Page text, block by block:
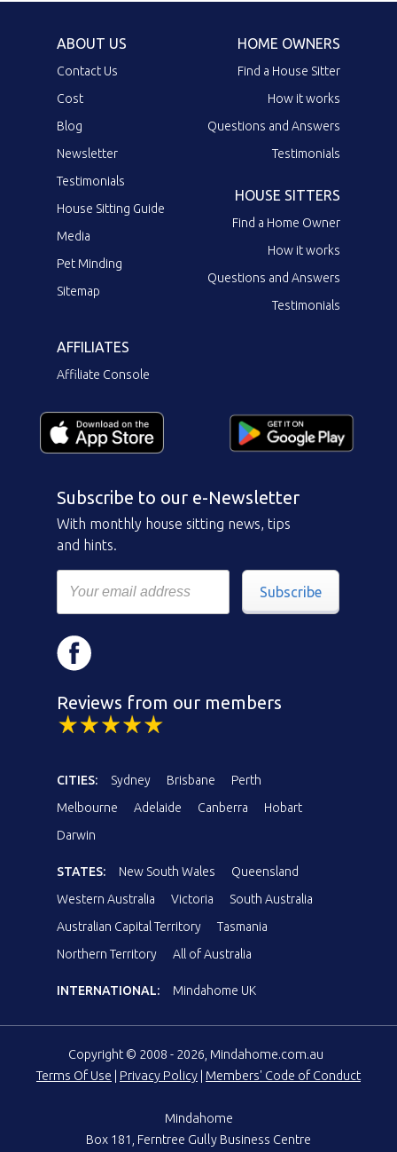
ABOUT US
Contact Us
Cost
Blog
Newsletter
Testimonials
House Sitting Guide
Media
Pet Minding
Sitemap
HOME OWNERS
Find a House Sitter
How it works
Questions and Answers
Testimonials
HOUSE SITTERS
Find a Home Owner
How it works
Questions and Answers
Testimonials
AFFILIATES
Affiliate Console
Subscribe to our e-Newsletter
With monthly house sitting news, tips
and hints.
Subscribe
Reviews from our members
CITIES: Sydney Brisbane
Perth
Melbourne
Adelaide Canberra
Hobart
Darwin
STATES: New South Wales
Queensland
Western Australia
Victoria
South Australia
Australian Capital Territory
Tasmania
Northern Territory
All of Australia
INTERNATIONAL: Mindahome UK
Copyright © 2008 - 2026, Mindahome.com.au
Terms Of Use
Privacy Policy Members' Code of Conduct
Mindahome
Box 181, Ferntree Gully Business Centre